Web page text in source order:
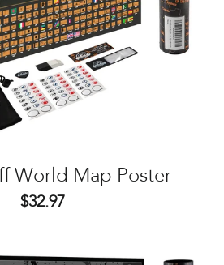
World Map Poster
$32.97